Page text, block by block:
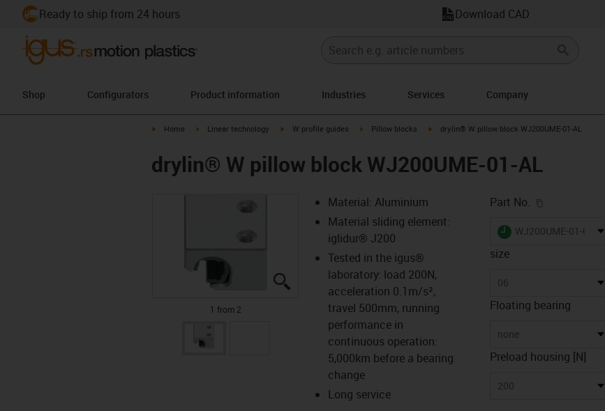
Ready to ship from 24 hours Download CAD
Shop Configurators Product information Industries Services Company
igus-icon-arrow-right
Home igus-icon-arrow-right
Linear technology igus-icon-arrow-right
W profile guides igus-icon-arrow-right
Pillow blocks igus-icon-arrow-right
drylin® W pillow block WJ200UME-01-AL
drylin® W pillow block WJ200UME-01-AL
igus-icon-lupe
igus-icon-lupe
1 from 2
Material: Aluminium
Material sliding element:
iglidur® J200
Tested in the igus®
laboratory: load 200N,
acceleration 0.1m/s²,
travel 500mm, running
performance in
continuous operation:
5,000km before a bearing
change
Long service
Part No.
igus-icon-lieferzeit
WJ200UME-01-06-AL
size
06
Floating bearing
none
Preload housing [N]
200